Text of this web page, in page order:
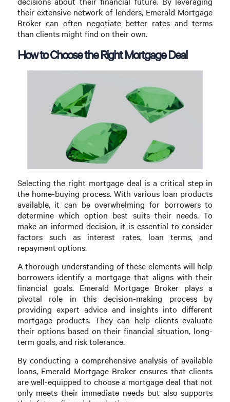
their extensive network of lenders, Emerald Mortgage
Broker can often negotiate better rates and terms
than clients might find on their own.
How to Choose the Right Mortgage Deal
Selecting the right mortgage deal is a critical step in
the home-buying process. With various loan products
available, it can be overwhelming for borrowers to
determine which option best suits their needs. To
make an informed decision, it is essential to consider
factors such as interest rates, loan terms, and
repayment options.
A thorough understanding of these elements will help
borrowers identify a mortgage that aligns with their
financial goals. Emerald Mortgage Broker plays a
pivotal role in this decision-making process by
providing expert advice and insights into different
mortgage products. They can help clients evaluate
their options based on their financial situation, long-
term goals, and risk tolerance.
By conducting a comprehensive analysis of available
loans, Emerald Mortgage Broker ensures that clients
are well-equipped to choose a mortgage deal that not
only meets their immediate needs but also supports